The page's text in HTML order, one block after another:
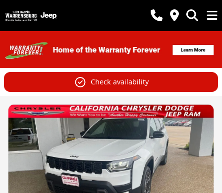
Check availability